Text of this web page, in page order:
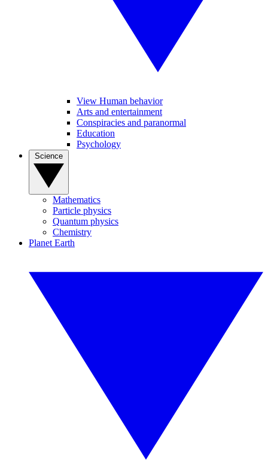
View Human behavior
Arts and entertainment
Conspiracies and paranormal
Education
Psychology
Mathematics
Particle physics
Quantum physics
Chemistry
Planet Earth